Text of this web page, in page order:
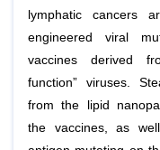
lymphatic cancers
engineered viral
vaccines derived
function” viruses.
from the lipid
the vaccines, as